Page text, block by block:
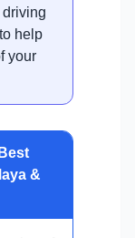
help
your
&